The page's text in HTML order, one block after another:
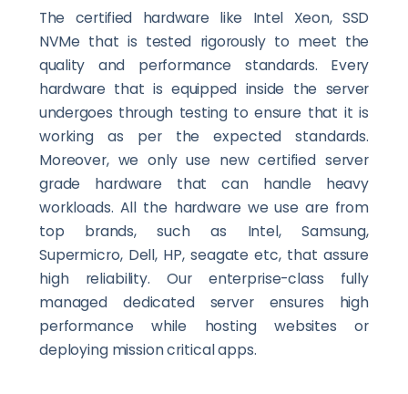
The certified hardware like Intel Xeon, SSD
NVMe that is tested rigorously to meet the
quality and performance standards. Every
hardware that is equipped inside the server
undergoes through testing to ensure that it is
working as per the expected standards.
Moreover, we only use new certified server
grade hardware that can handle heavy
workloads. All the hardware we use are from
top brands, such as Intel, Samsung,
Supermicro, Dell, HP, seagate etc, that assure
high reliability. Our enterprise-class fully
managed dedicated server ensures high
performance while hosting websites or
deploying mission critical apps.